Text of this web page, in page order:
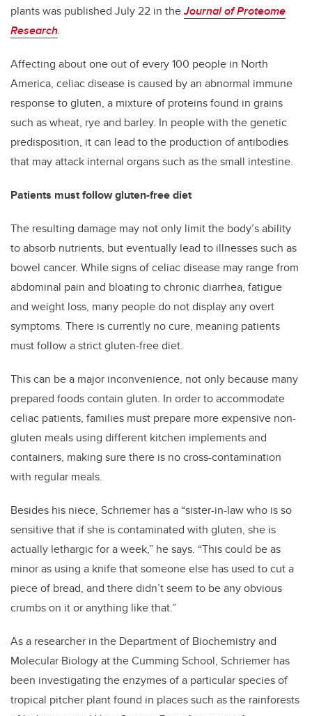
plants was published July 22 in theJournal of Proteome
Research.
Affecting about one out of every 100 people in North
America, celiac disease is caused by an abnormal immune
response to gluten, a mixture of proteins found in grains
such as wheat, rye and barley. In people with the genetic
predisposition, it can lead to the production of antibodies
that may attack internal organs such as the small intestine.
Patients must follow gluten-free diet
The resulting damage may not only limit the body’s ability
to absorb nutrients, but eventually lead to illnesses such as
bowel cancer. While signs of celiac disease may range from
abdominal pain and bloating to chronic diarrhea, fatigue
and weight loss, many people do not display any overt
symptoms. There is currently no cure, meaning patients
must follow a strict gluten-free diet.
This can be a major inconvenience, not only because many
prepared foods contain gluten. In order to accommodate
celiac patients, families must prepare more expensive non-
gluten meals using different kitchen implements and
containers, making sure there is no cross-contamination
with regular meals.
Besides his niece, Schriemer has a “sister-in-law who is so
sensitive that if she is contaminated with gluten, she is
actually lethargic for a week,” he says. “This could be as
minor as using a knife that someone else has used to cut a
piece of bread, and there didn’t seem to be any obvious
crumbs on it or anything like that.”
As a researcher in the Department of Biochemistry and
Molecular Biology at the Cumming School, Schriemer has
been investigating the enzymes of a particular species of
tropical pitcher plant found in places such as the rainforests